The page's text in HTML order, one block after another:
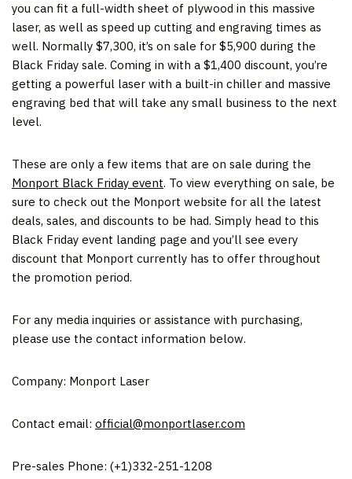
you can fit a full-width sheet of plywood in this massive
laser, as well as speed up cutting and engraving times as
well. Normally $7,300, it’s on sale for $5,900 during the
Black Friday sale. Coming in with a $1,400 discount, you’re
getting a powerful laser with a built-in chiller and massive
engraving bed that will take any small business to the next
level.
These are only a few items that are on sale during the
Monport Black Friday event. To view everything on sale, be
sure to check out the Monport website for all the latest
deals, sales, and discounts to be had. Simply head to this
Black Friday event landing page and you’ll see every
discount that Monport currently has to offer throughout
the promotion period.
For any media inquiries or assistance with purchasing,
please use the contact information below.
Company: Monport Laser
Contact email: official@monportlaser.com
Pre-sales Phone: (+1)332-251-1208